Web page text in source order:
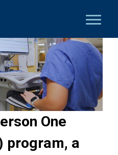
One
program, a